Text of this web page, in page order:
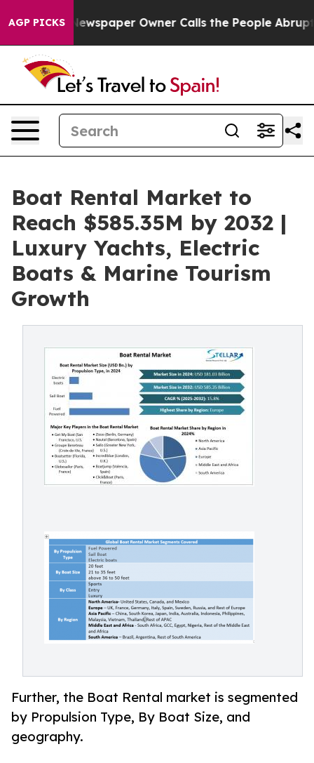
AGP PICKS
Newspaper Owner Calls the People Abruptly Laid
Boat Rental Market to
Reach $585.35M by 2032 |
Luxury Yachts, Electric
Boats & Marine Tourism
Growth
Further, the Boat Rental market is segmented
by Propulsion Type, By Boat Size, and
geography.